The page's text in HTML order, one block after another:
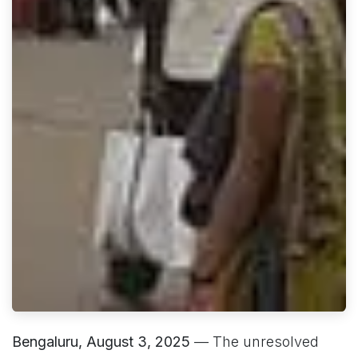
Bengaluru, August 3, 2025 — The unresolved